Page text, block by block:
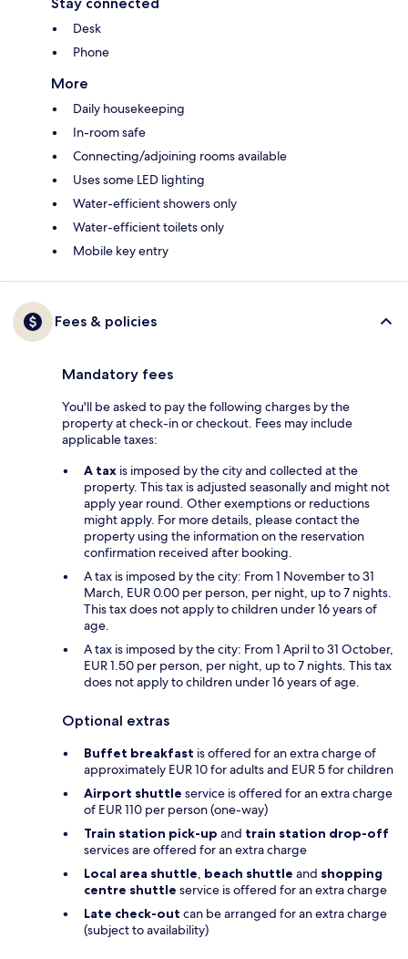
Desk
Phone
More
Daily housekeeping
In-room safe
Connecting/adjoining rooms available
Uses some LED lighting
Water-efficient showers only
Water-efficient toilets only
Mobile key entry
Fees & policies
Mandatory fees
You'll be asked to pay the following charges by the
property at check-in or checkout. Fees may include
applicable taxes:
A tax is imposed by the city and collected at the
property. This tax is adjusted seasonally and might not
apply year round. Other exemptions or reductions
might apply. For more details, please contact the
property using the information on the reservation
confirmation received after booking.
A tax is imposed by the city: From 1 November to 31
March, EUR 0.00 per person, per night, up to 7 nights.
This tax does not apply to children under 16 years of
age.
A tax is imposed by the city: From 1 April to 31 October,
EUR 1.50 per person, per night, up to 7 nights. This tax
does not apply to children under 16 years of age.
Optional extras
Buffet breakfast is offered for an extra charge of
approximately EUR 10 for adults and EUR 5 for children
Airport shuttle service is offered for an extra charge
of EUR 110 per person (one-way)
Train station pick-up and train station drop-off
services are offered for an extra charge
Local area shuttle, beach shuttle and shopping
centre shuttle service is offered for an extra charge
Late check-out can be arranged for an extra charge
(subject to availability)